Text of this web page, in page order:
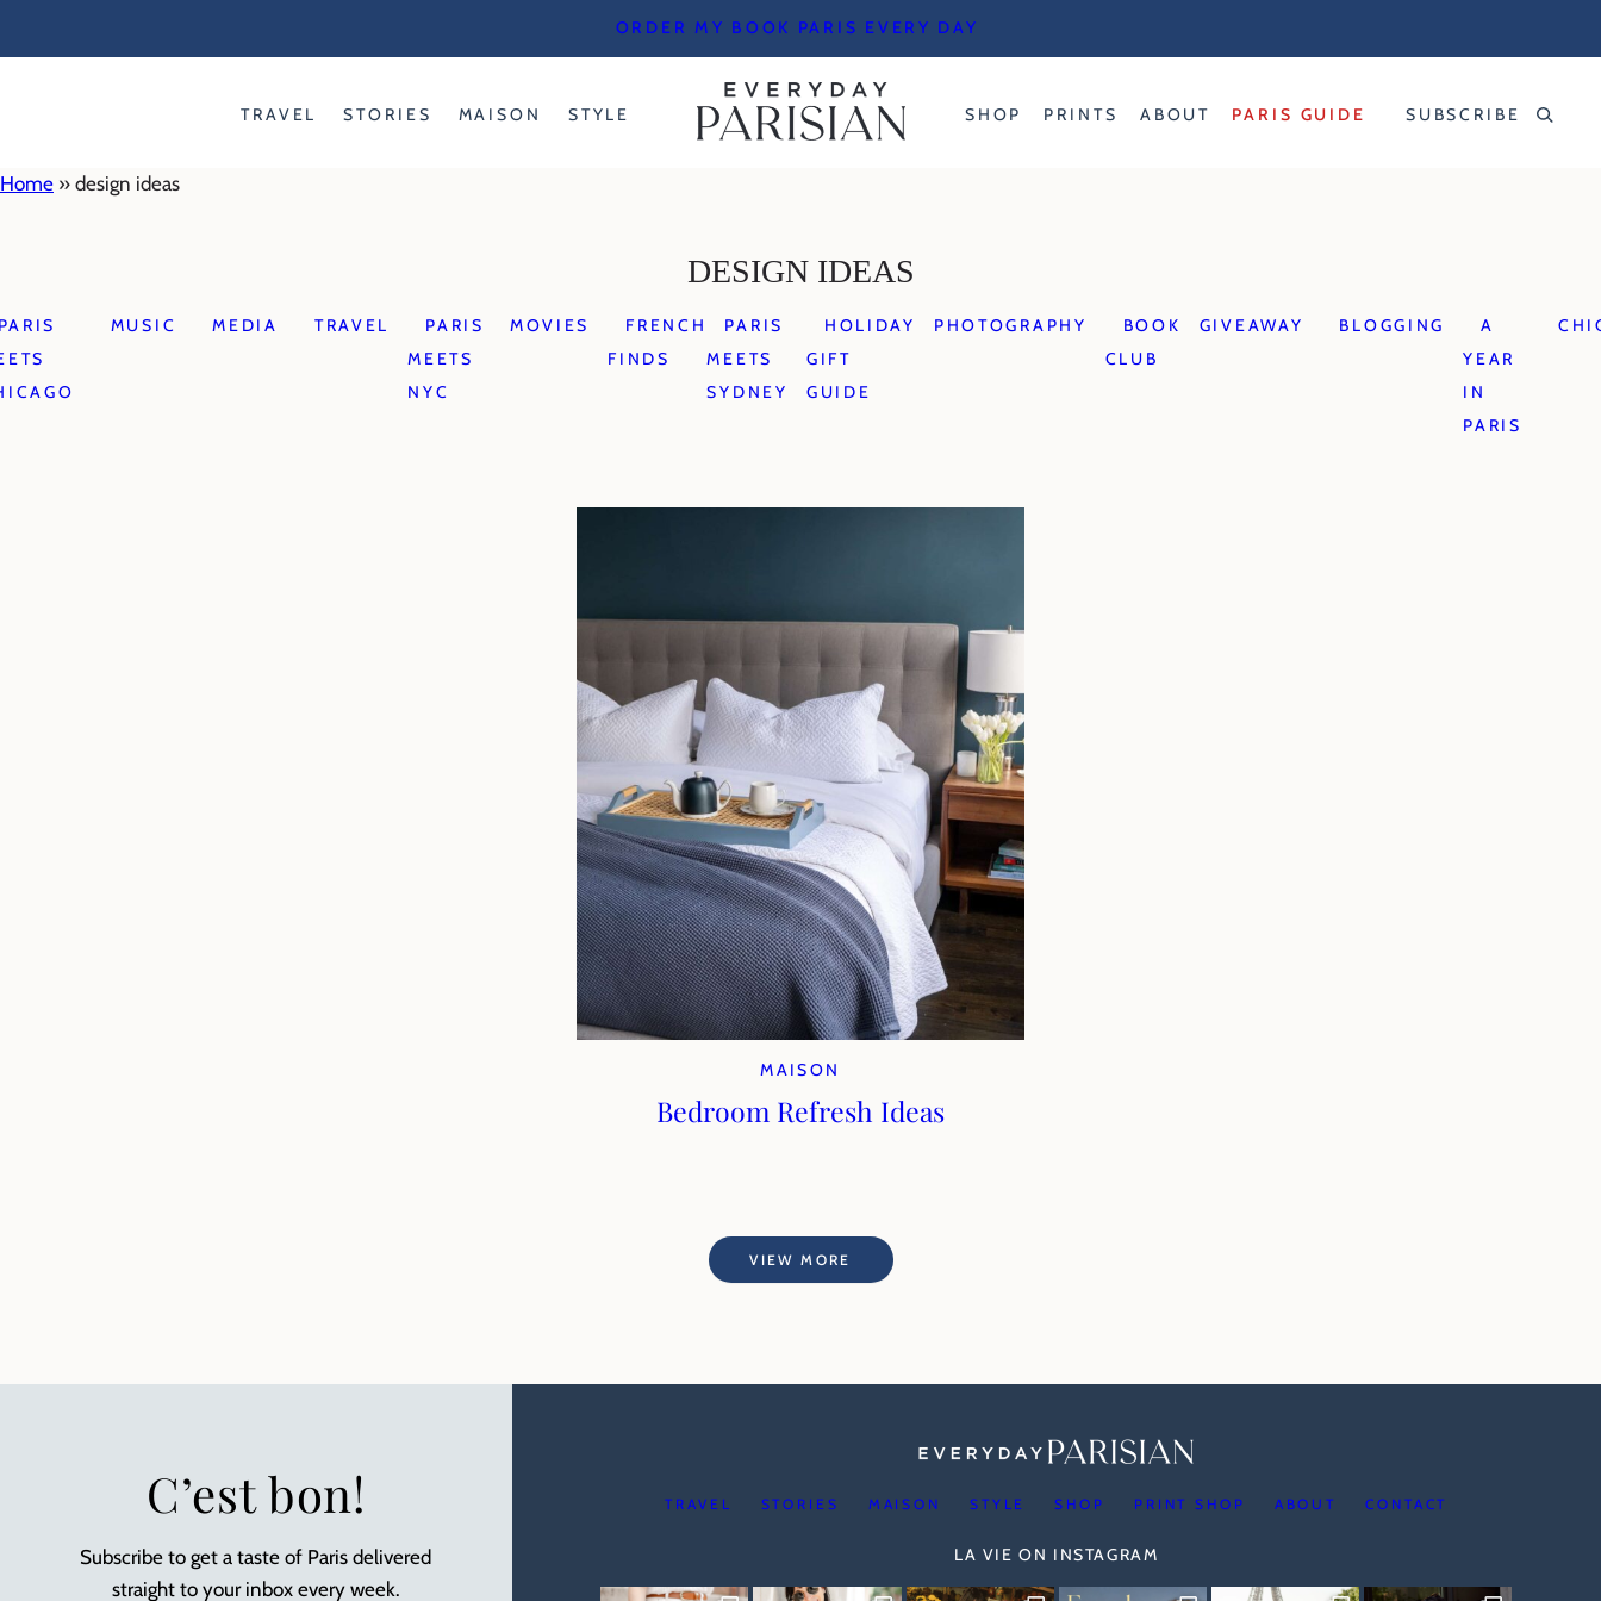
ORDER MY BOOK PARIS EVERY DAY
TRAVEL STORIES MAISON STYLE SHOP PRINTS ABOUT PARIS GUIDE SUBSCRIBE
Home » design ideas
DESIGN IDEAS
MUSIC MEDIA TRAVEL
PARIS
MEETS
NYC
MOVIES
FRENCH
FINDS
PARIS
MEETS
SYDNEY
HOLIDAY
GIFT
GUIDE
PHOTOGRAPHY
BOOK
CLUB
GIVEAWAY BLOGGING
A
YEAR
IN
PARIS
MAISON
Bedroom Refresh Ideas
VIEW MORE
C’est bon!
Subscribe to get a taste of Paris delivered
straight to your inbox every week.
TRAVEL STORIES MAISON STYLE SHOP PRINT SHOP ABOUT CONTACT
LA VIE ON INSTAGRAM